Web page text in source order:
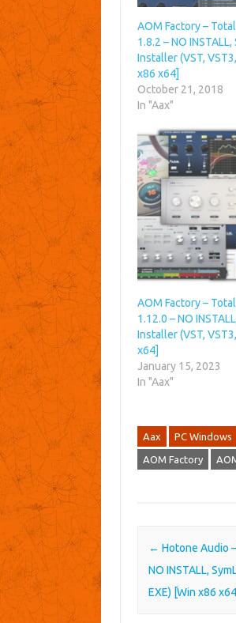
AOM Factory –
1.8.2 – NO INSTALL,
Installer (VST,
x86 x64]
October 21, 2018
In "Aax"
AOM Factory –
1.12.0 – NO
Installer (VST,
x64]
January 15, 2023
In "Aax"
Aax PC Windows
AOM Factory
Post navigation
← Hotone Audio
NO INSTALL,
EXE) [Win x86